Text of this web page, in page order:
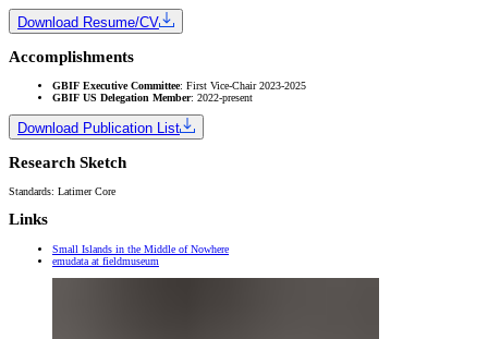
Download Resume/CV
Accomplishments
GBIF Executive Committee: First Vice-Chair 2023-2025
GBIF US Delegation Member: 2022-present
Download Publication List
Research Sketch
Standards: Latimer Core
Links
Small Islands in the Middle of Nowhere
emudata at fieldmuseum